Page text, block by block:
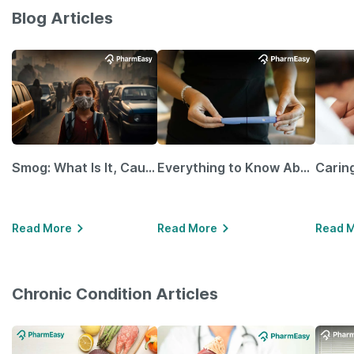
Blog Articles
Smog: What Is It, Causes and Ways To Protect Yourself From It
Read More
Everything to Know About GLP-1 Receptor Agonist and Its Role in Weight Management
Read More Read
Chronic Condition Articles